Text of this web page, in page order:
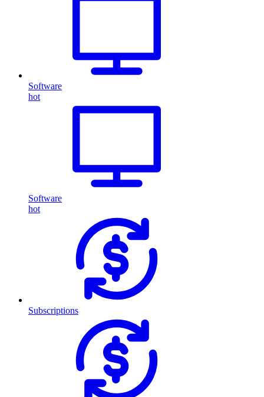
Software
hot
Software
hot
Subscriptions